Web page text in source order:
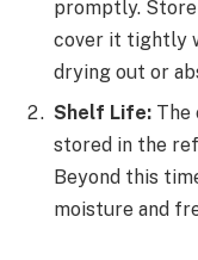
promptly.
cover it tightly
drying out or
Shelf Life: The
stored in the
Beyond this
moisture and